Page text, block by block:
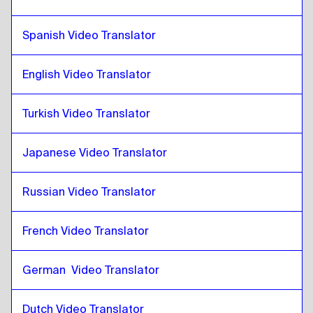
CatalantoSlovak
SlovaktoCatalan
Catalan toJapanese
JapanesetoCatalan
CatalantoSomali
SomalitoCatalan
Qatari ArabictoCatalan
CatalantoUzbek
Spanish Video Translator
English Video Translator
Turkish Video Translator
Japanese Video Translator
Russian Video Translator
French Video Translator
German  Video Translator
Dutch Video Translator